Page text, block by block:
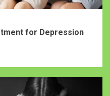
for Depression